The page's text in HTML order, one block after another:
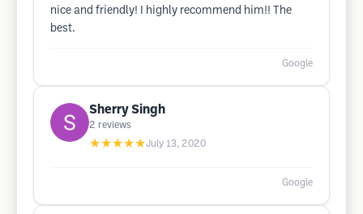
nice and friendly! I highly recommend him!! The
best.
Google
Sherry Singh
2 reviews
★★★★★July 13, 2020
Google